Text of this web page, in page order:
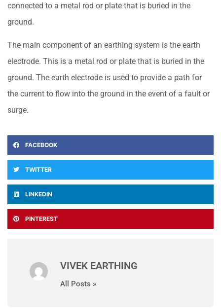
connected to a metal rod or plate that is buried in the
ground.
The main component of an earthing system is the earth
electrode. This is a metal rod or plate that is buried in the
ground. The earth electrode is used to provide a path for
the current to flow into the ground in the event of a fault or
surge.
FACEBOOK
TWITTER
LINKEDIN
PINTEREST
VIVEK EARTHING
All Posts »